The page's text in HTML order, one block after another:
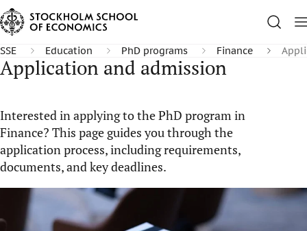
SSE Education PhD programs Finance
Application and admission
Interested in applying to the PhD program in
Finance? This page guides you through the
application process, including requirements,
documents, and key deadlines.